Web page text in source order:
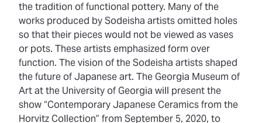
the tradition of functional pottery. Many of the
works produced by Sodeisha artists omitted holes
so that their pieces would not be viewed as vases
or pots. These artists emphasized form over
function. The vision of the Sodeisha artists shaped
the future of Japanese art. The Georgia Museum of
Art at the University of Georgia will present the
show “Contemporary Japanese Ceramics from the
Horvitz Collection” from September 5, 2020, to